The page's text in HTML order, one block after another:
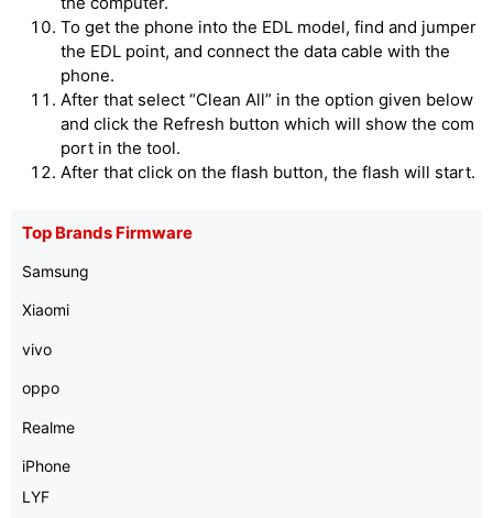
To get the phone into the EDL model, find and jumper
the EDL point, and connect the data cable with the
phone.
After that select “Clean All” in the option given below
and click the Refresh button which will show the com
port in the tool.
After that click on the flash button, the flash will start.
Top Brands Firmware
Samsung
Xiaomi
vivo
oppo
Realme
iPhone
LYF